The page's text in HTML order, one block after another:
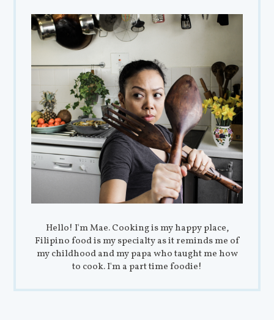
Hello! I'm Mae. Cooking is my happy place,
Filipino food is my specialty as it reminds me of
my childhood and my papa who taught me how
to cook. I'm a part time foodie!